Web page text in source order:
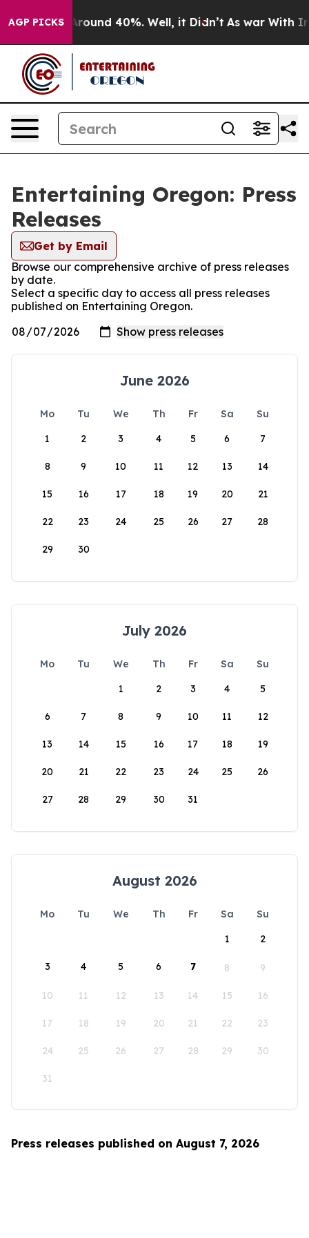
AGP PICKS
a Floor Around 40%. Well, it Didn’t As war With
Entertaining Oregon: Press
Releases
Get by Email
Browse our comprehensive archive of press releases
by date.
Select a specific day to access all press releases
published on Entertaining Oregon.
June 2026
Mo Tu We Th Fr Sa
Su
1
2 3 4 5 6 7
8 9 10 11 12 13 14
15 16 17 18 19 20 21
22 23 24 25 26 27 28
29 30
July 2026
Mo Tu We Th Fr Sa
Su
1
2 3 4 5
6 7 8 9 10 11 12
13 14 15 16 17 18 19
20 21 22 23 24 25 26
27 28 29 30 31
August 2026
Mo Tu We Th Fr Sa
Su
1
2
3 4 5 6 7 8 9
10 11 12 13 14 15 16
17 18 19 20 21 22 23
24 25 26 27 28 29 30
31
Press releases published on August 7, 2026